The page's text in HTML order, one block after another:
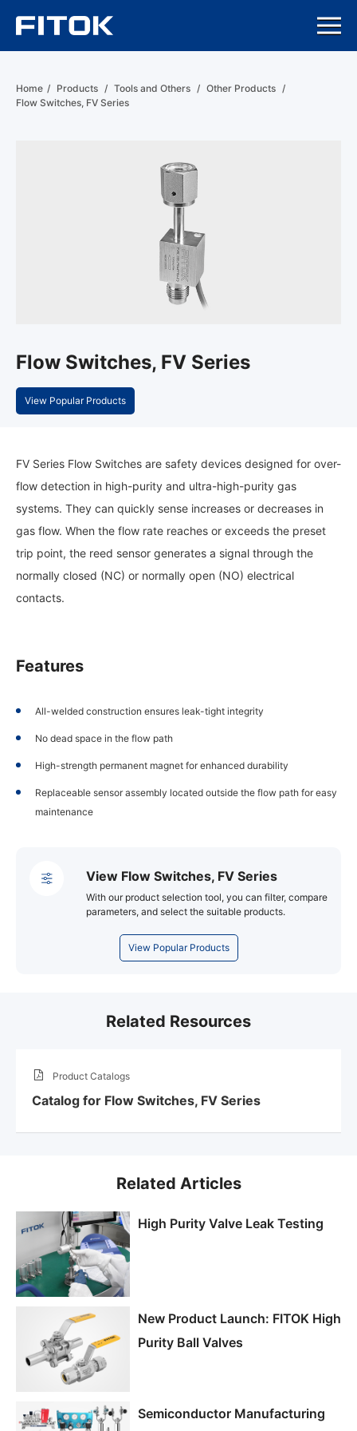
Home / Products / Tools and Others / Other Products /
Flow Switches, FV Series
Flow Switches, FV Series
View Popular Products
FV Series Flow Switches are safety devices designed for over-
flow detection in high-purity and ultra-high-purity gas
systems. They can quickly sense increases or decreases in
gas flow. When the flow rate reaches or exceeds the preset
trip point, the reed sensor generates a signal through the
normally closed (NC) or normally open (NO) electrical
contacts.
Features
All-welded construction ensures leak-tight integrity
No dead space in the flow path
High-strength permanent magnet for enhanced durability
Replaceable sensor assembly located outside the flow path for easy
maintenance
View Flow Switches, FV Series
With our product selection tool, you can filter, compare
parameters, and select the suitable products.
View Popular Products
Related Resources
Product Catalogs
Catalog for Flow Switches, FV Series
Related Articles
High Purity Valve Leak Testing
New Product Launch: FITOK High
Purity Ball Valves
Semiconductor Manufacturing